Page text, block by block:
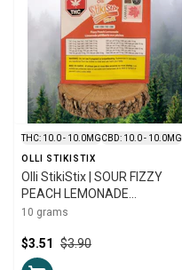
THC: 10.0 - 10.0MGCBD: 10.0 - 10.0MG
OLLI STIKISTIX
Olli StikiStix | SOUR FIZZY
PEACH LEMONADE
CBG:CBN:THC:CBD CHEWS |
10 grams
$3.90
$3.51